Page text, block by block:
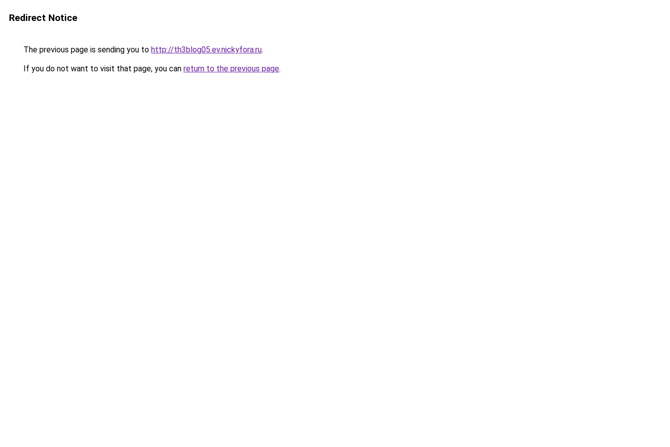
Redirect Notice
The previous page is sending you to http://th3blog05.ev.nickyfora.ru.
If you do not want to visit that page, you can return to the previous page.